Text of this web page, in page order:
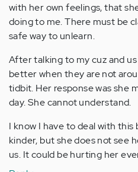
with her own feelings, that
doing to me. There must be
safe way to unlearn.
After talking to my cuz and
better when they are not
tidbit. Her response was she
day. She cannot understand.
I know I have to deal with
kinder, but she does not see
us. It could be hurting her